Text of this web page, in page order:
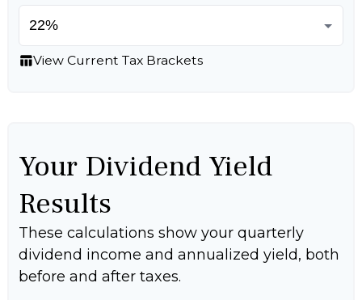
table_chartView Current Tax Brackets
Your Dividend Yield
Results
These calculations show your quarterly
dividend income and annualized yield, both
before and after taxes.